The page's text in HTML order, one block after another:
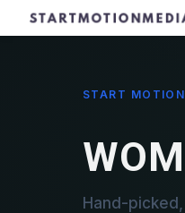
START
Hand-